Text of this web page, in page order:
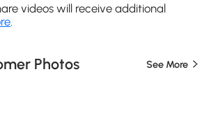
videos will receive additional
Photos See More